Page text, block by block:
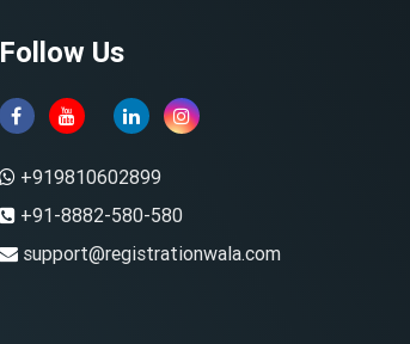
Follow Us
+919810602899
+91-8882-580-580
support@registrationwala.com